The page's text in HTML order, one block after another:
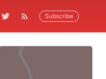
Subscribe